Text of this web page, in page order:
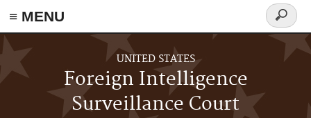
≡ MENU
Skip to main content
UNITED STATES
Foreign Intelligence
Surveillance Court
Search
form